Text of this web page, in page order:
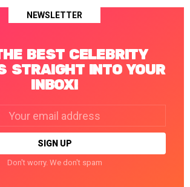
NEWSLETTER
BEST CELEBRITY
STRAIGHT INTO YOUR
INBOX!
Don't worry. We don't spam